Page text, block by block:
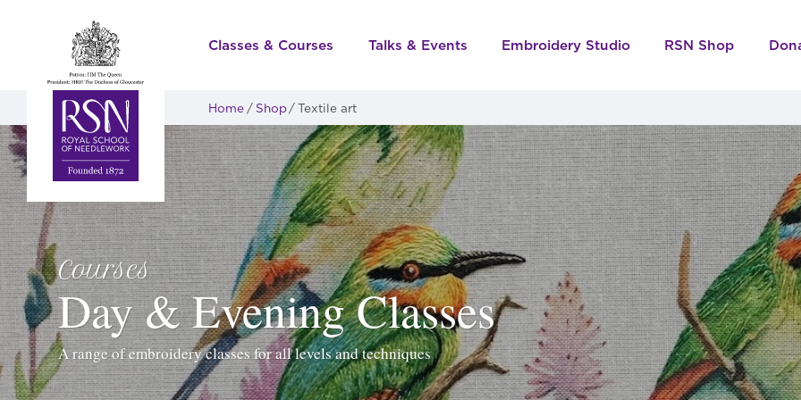
Classes & Courses Talks & Events Embroidery Studio RSN Shop
Home Shop Textile art
Courses
Day & Evening Classes
A range of embroidery classes for all levels and techniques